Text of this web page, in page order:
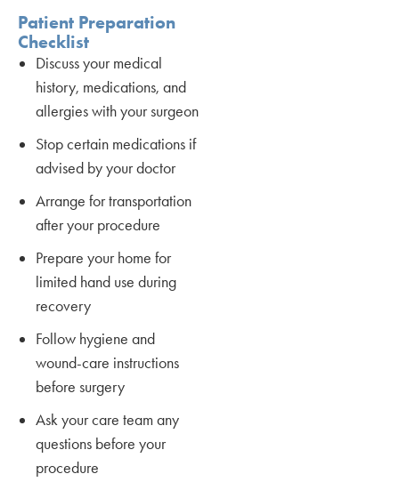
Patient Preparation
Checklist
Discuss your medical
history, medications, and
allergies with your surgeon
Stop certain medications if
advised by your doctor
Arrange for transportation
after your procedure
Prepare your home for
limited hand use during
recovery
Follow hygiene and
wound-care instructions
before surgery
Ask your care team any
questions before your
procedure